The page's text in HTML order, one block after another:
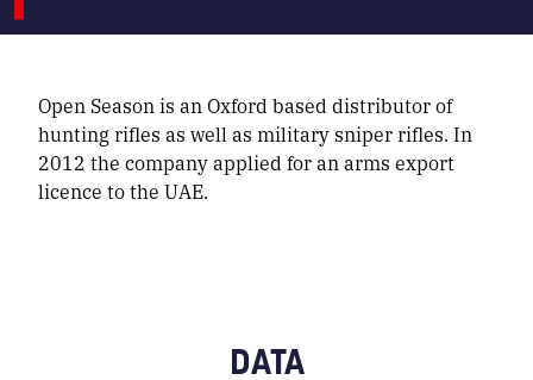
Open Season is an Oxford based distributor of
hunting rifles as well as military sniper rifles. In
2012 the company applied for an arms export
licence to the UAE.
DATA